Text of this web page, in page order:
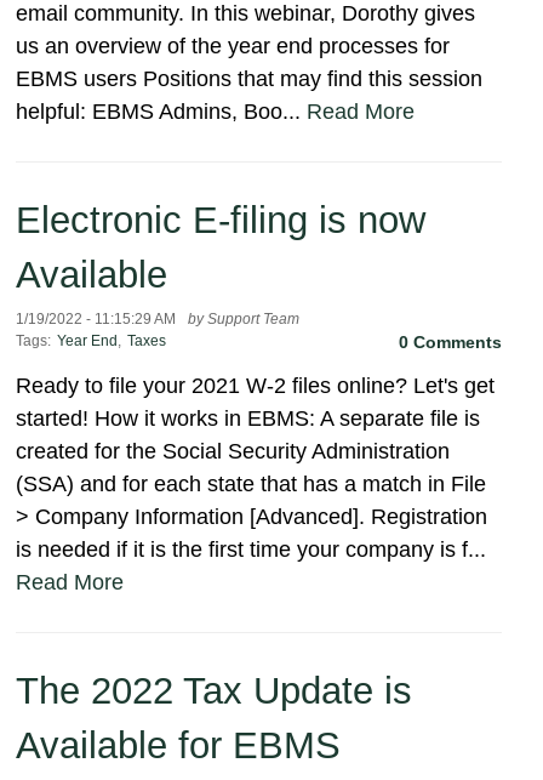
email community. In this webinar, Dorothy gives
us an overview of the year end processes for
EBMS users Positions that may find this session
helpful: EBMS Admins, Boo... Read More
Electronic E-filing is now
Available
1/19/2022 - 11:15:29 AM
by Support Team
Tags: Year End , Taxes 0 Comments
Ready to file your 2021 W-2 files online? Let's get
started! How it works in EBMS: A separate file is
created for the Social Security Administration
(SSA) and for each state that has a match in File
> Company Information [Advanced]. Registration
is needed if it is the first time your company is f...
Read More
The 2022 Tax Update is
Available for EBMS